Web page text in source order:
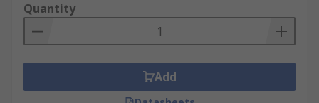
Quantity
Add